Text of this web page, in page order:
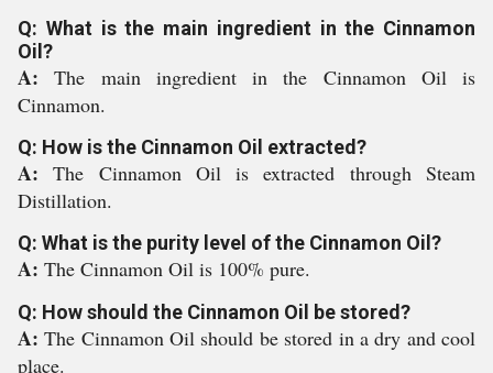
Q: What is the main ingredient in the Cinnamon
Oil?
A:The main ingredient in the Cinnamon Oil is
Cinnamon.
Q: How is the Cinnamon Oil extracted?
A:The Cinnamon Oil is extracted through Steam
Distillation.
Q: What is the purity level of the Cinnamon Oil?
A: The Cinnamon Oil is 100% pure.
Q: How should the Cinnamon Oil be stored?
A:The Cinnamon Oil should be stored in a dry and cool
place.